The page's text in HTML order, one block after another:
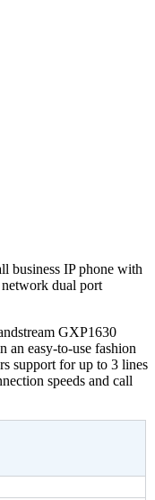
business IP phone with
dual port
GXP1630
an easy-to-use fashion
support for up to 3 lines
speeds and call